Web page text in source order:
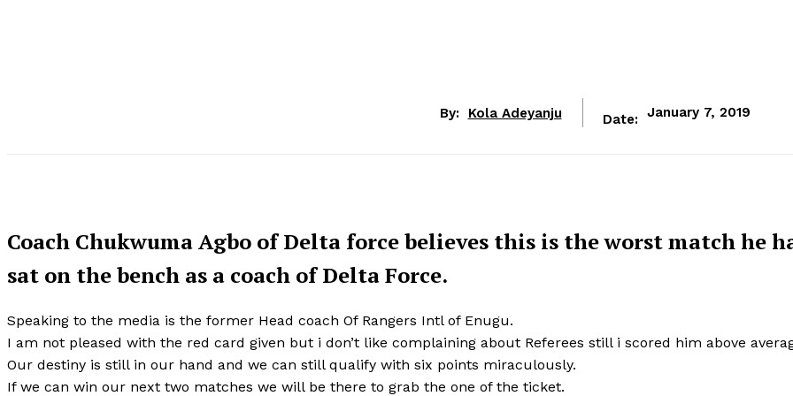
By: Kola Adeyanju Date: January 7, 2019
Coach Chukwuma Agbo of Delta force believes this is the worst match he
sat on the bench as a coach of Delta Force.
Speaking to the media is the former Head coach Of Rangers Intl of Enugu.
I am not pleased with the red card given but i don’t like complaining about Referees still i scored him above
Our destiny is still in our hand and we can still qualify with six points miraculously.
If we can win our next two matches we will be there to grab the one of the ticket.